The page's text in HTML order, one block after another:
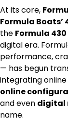
At its core,
Formula Boats’
the Formula
digital era.
performance,
— has begun
integrating
online
and even digital
name.